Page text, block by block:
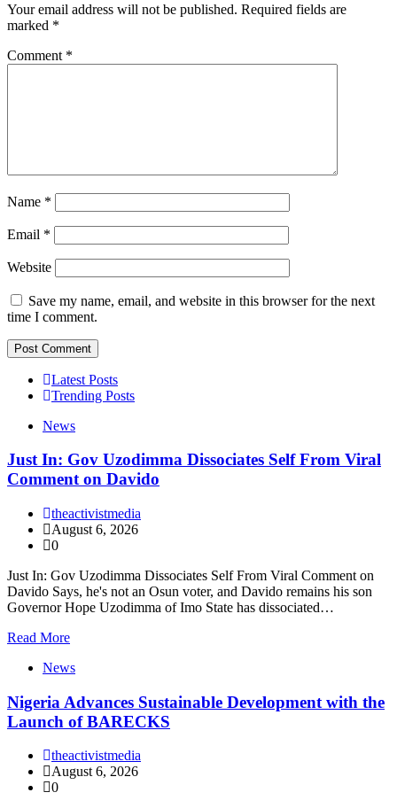
Your email address will not be published. Required fields are
marked *
Comment *
Name *
Email *
Website
Save my name, email, and website in this browser for the next
time I comment.
Latest Posts
Trending Posts
News
Just In: Gov Uzodimma Dissociates Self From Viral
Comment on Davido
theactivistmedia
August 6, 2026
0
Just In: Gov Uzodimma Dissociates Self From Viral Comment on
Davido Says, he's not an Osun voter, and Davido remains his son
Governor Hope Uzodimma of Imo State has dissociated…
Read More
News
Nigeria Advances Sustainable Development with the
Launch of BARECKS
theactivistmedia
August 6, 2026
0